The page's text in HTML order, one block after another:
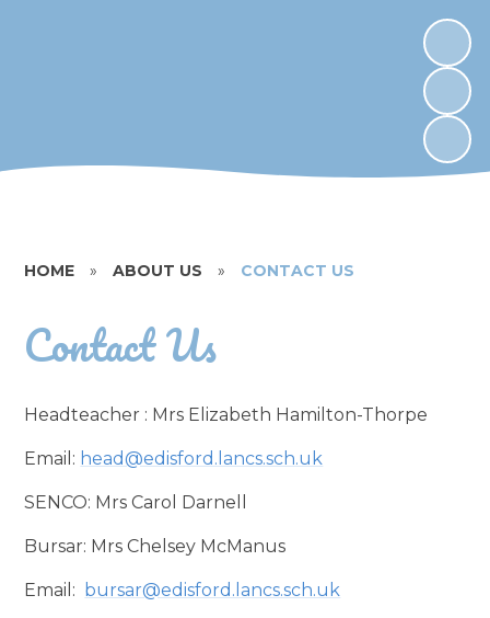
HOME » ABOUT US » CONTACT US
Contact Us
Headteacher : Mrs Elizabeth Hamilton-Thorpe
Email: head@edisford.lancs.sch.uk
SENCO: Mrs Carol Darnell
Bursar: Mrs Chelsey McManus
Email: bursar@edisford.lancs.sch.uk